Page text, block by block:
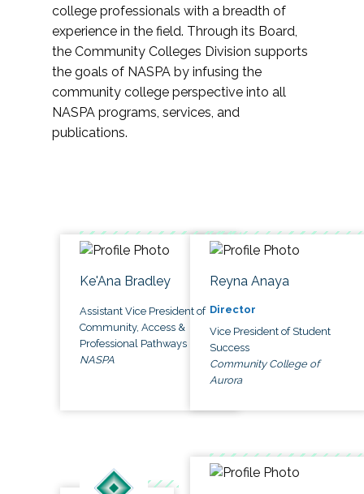
college professionals with a breadth of
experience in the field. Through its Board,
the Community Colleges Division supports
the goals of NASPA by infusing the
community college perspective into all
NASPA programs, services, and
publications.
Ke'Ana Bradley
Assistant Vice President of
Community, Access &
Professional Pathways
NASPA
Reyna Anaya
Director
Vice President of Student
Success
Community College of
Aurora